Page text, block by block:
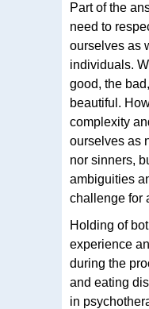
Part of the
need to
ourselves as
individuals.
good, the
beautiful.
complexity
ourselves as
nor sinners,
ambiguities
challenge for
Holding of
experience
during the
and eating
in